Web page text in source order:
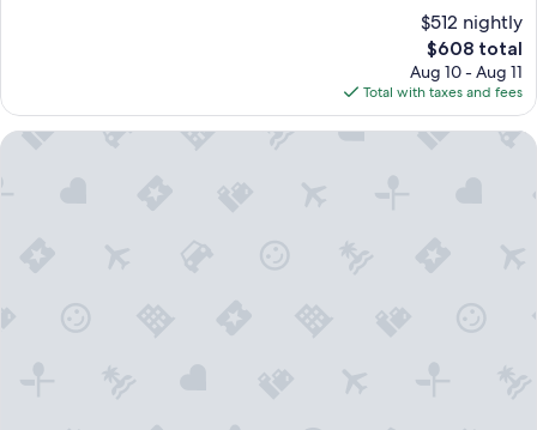
$512 nightly
The
price
is
$608
$608 total
Aug 10 - Aug 11
Total with taxes and fees
AEI at Kaanapali Shores